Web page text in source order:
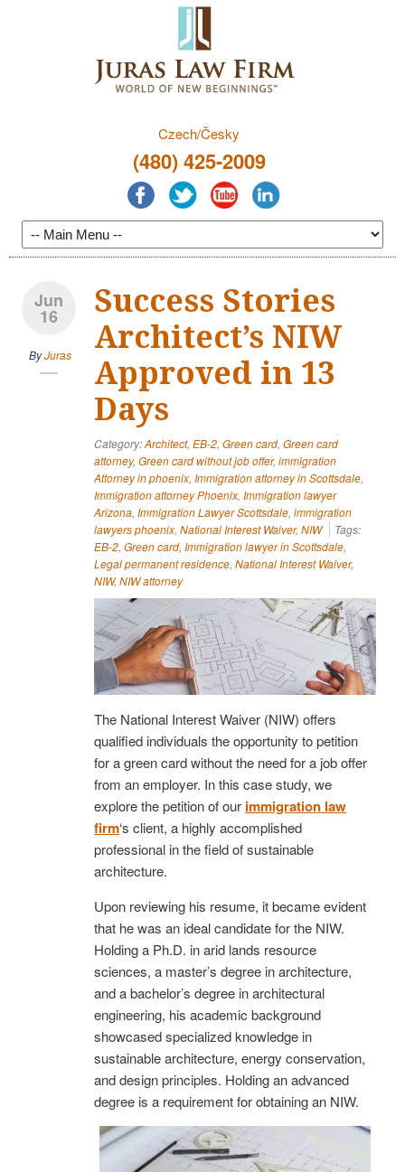
Czech/Česky
(480) 425-2009
Jun
16
ByJuras
Success Stories
Architect’s NIW
Approved in 13
Days
Category:Architect, EB-2, Green card, Green card
attorney, Green card without job offer, immigration
Attorney in phoenix, Immigration attorney in Scottsdale,
Immigration attorney Phoenix, Immigration lawyer
Arizona, Immigration Lawyer Scottsdale, immigration
lawyers phoenix, National Interest Waiver, NIW
Tags:
EB-2, Green card, Immigration lawyer in Scottsdale,
Legal permanent residence, National Interest Waiver,
NIW,NIW attorney
The National Interest Waiver (NIW) offers
qualified individuals the opportunity to petition
for a green card without the need for a job offer
from an employer. In this case study, we
explore the petition of our immigration law
firm‘s client, a highly accomplished
professional in the field of sustainable
architecture.
Upon reviewing his resume, it became evident
that he was an ideal candidate for the NIW.
Holding a Ph.D. in arid lands resource
sciences, a master’s degree in architecture,
and a bachelor’s degree in architectural
engineering, his academic background
showcased specialized knowledge in
sustainable architecture, energy conservation,
and design principles. Holding an advanced
degree is a requirement for obtaining an NIW.